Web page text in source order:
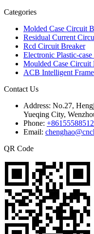
Categories
Molded Case Circuit
Residual Current
Rcd Circuit Breaker
Electronic Plastic-
Moulded Case Circuit
ACB Intelligent
Contact Us
Address: No.27,
Yueqing City,
Phone:
Email:
QR Code